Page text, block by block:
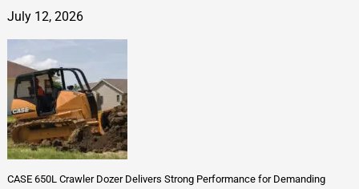
July 12, 2026
CASE 650L Crawler Dozer Delivers Strong Performance for Demanding